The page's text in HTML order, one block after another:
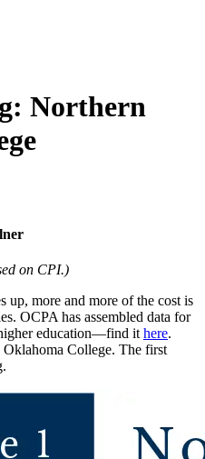
Northern
on CPI.)
up, more and more of the cost is
OCPA has assembled data for
education—find it here.
College. The first